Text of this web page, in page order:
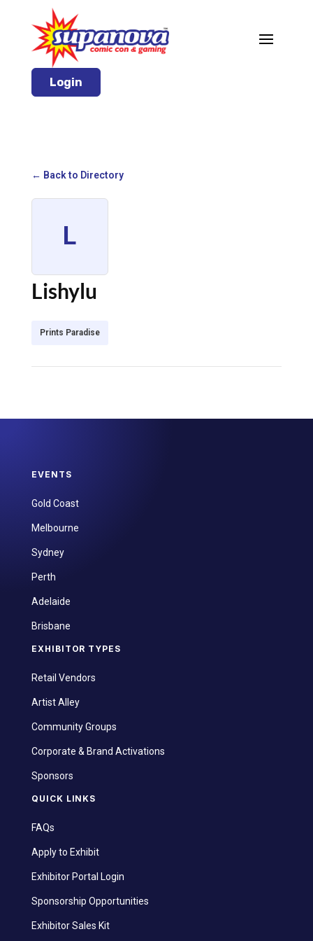
Login
← Back to Directory
L
Lishylu
Prints Paradise
EVENTS
Gold Coast
Melbourne
Sydney
Perth
Adelaide
Brisbane
EXHIBITOR TYPES
Retail Vendors
Artist Alley
Community Groups
Corporate & Brand Activations
Sponsors
QUICK LINKS
FAQs
Apply to Exhibit
Exhibitor Portal Login
Sponsorship Opportunities
Exhibitor Sales Kit